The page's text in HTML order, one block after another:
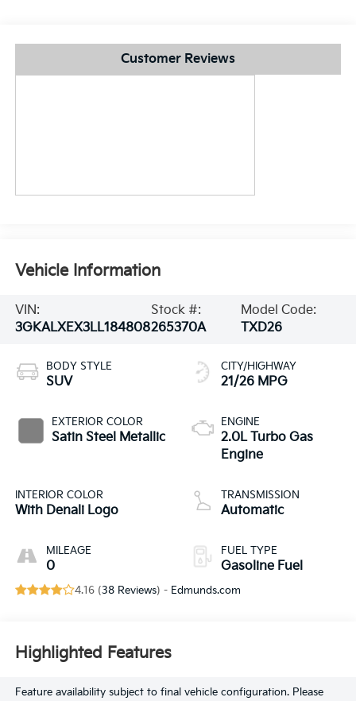
Customer Reviews
Vehicle Information
VIN:
3GKALXEX3LL184808
Stock #:
265370A
Model Code:
TXD26
BODY STYLE
SUV
EXTERIOR COLOR
Satin Steel Metallic
INTERIOR COLOR
With Denali Logo
MILEAGE
0
CITY/HIGHWAY
21/26 MPG
ENGINE
2.0L Turbo Gas
Engine
TRANSMISSION
Automatic
FUEL TYPE
Gasoline Fuel
4.16 (38 Reviews) - Edmunds.com
Highlighted Features
Feature availability subject to final vehicle configuration. Please